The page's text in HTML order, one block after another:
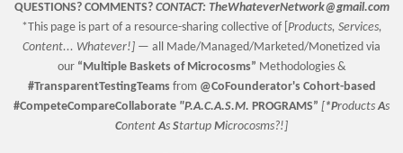
QUESTIONS? COMMENTS? CONTACT: TheWhateverNetwork@gmail.com
*This page is part of a resource-sharing collective of [ Products, Services,
Content... Whatever!] — all Made/Managed/Marketed/Monetized via
our “Multiple Basketsof Microcosms” Methodologies &
#TransparentTestingTeams from @CoFounderator's Cohort-based
#CompeteCompareCollaborate "P.A.C.A.S.M. PROGRAMS” [ *ProductsAs
ContentAs Startup Microcosms?!]